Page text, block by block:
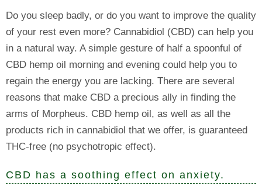
Do you sleep badly, or do you want to improve the quality
of your rest even more? Cannabidiol (CBD) can help you
in a natural way. A simple gesture of half a spoonful of
CBD hemp oil morning and evening could help you to
regain the energy you are lacking. There are several
reasons that make CBD a precious ally in finding the
arms of Morpheus. CBD hemp oil, as well as all the
products rich in cannabidiol that we offer, is guaranteed
THC-free (no psychotropic effect).
CBD has a soothing effect on anxiety.